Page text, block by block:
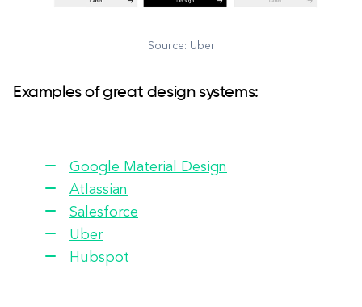
Source: Uber
Examples of great design systems:
Google Material Design
Atlassian
Salesforce
Uber
Hubspot